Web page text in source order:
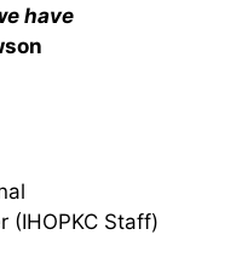
have
(IHOPKC Staff)